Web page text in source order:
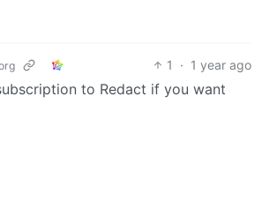
1 · 1 year ago
to Redact if you want